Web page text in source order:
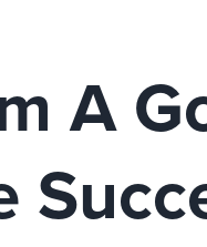
A